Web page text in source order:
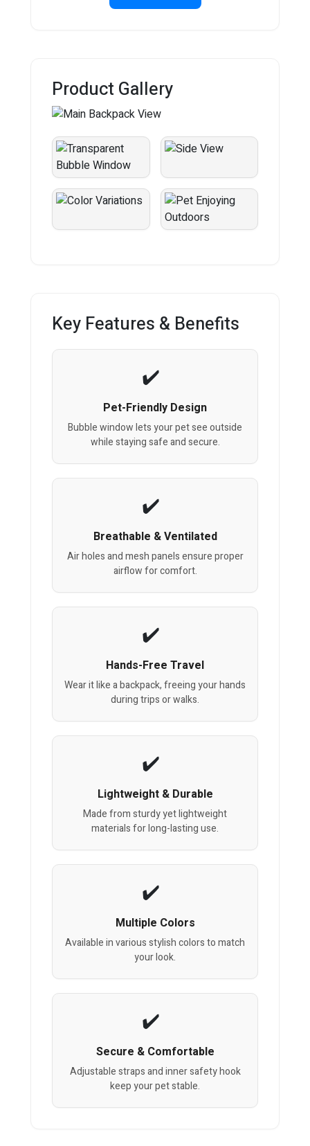
Product Gallery
Key Features & Benefits
Pet-Friendly Design
Bubble window lets your pet see outside
while staying safe and secure.
Breathable & Ventilated
Air holes and mesh panels ensure proper
airflow for comfort.
Hands-Free Travel
Wear it like a backpack, freeing your hands
during trips or walks.
Lightweight & Durable
Made from sturdy yet lightweight
materials for long-lasting use.
Multiple Colors
Available in various stylish colors to match
your look.
Secure & Comfortable
Adjustable straps and inner safety hook
keep your pet stable.